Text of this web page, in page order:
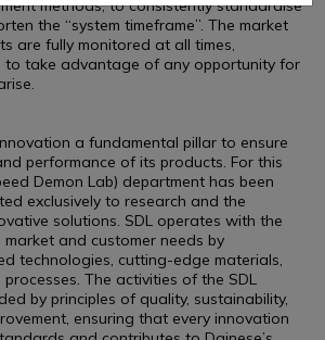
methods, to consistently standardise
the “system timeframe”. The market
are fully monitored at all times,
to take advantage of any opportunity for
a fundamental pillar to ensure
performance of its products. For this
Demon Lab) department has been
exclusively to research and the
solutions. SDL operates with the
and customer needs by
technologies, cutting-edge materials,
The activities of the SDL
by principles of quality, sustainability,
ensuring that every innovation